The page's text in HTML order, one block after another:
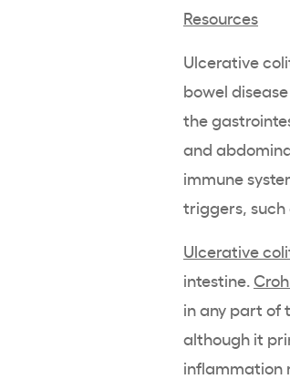
Resources
Ulcerative
bowel
the
and
immune
triggers, such
Ulcerative
intestine.
in any part of
although it
inflammation